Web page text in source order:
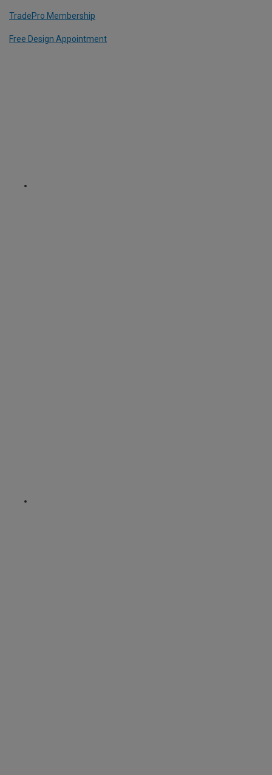
TradePro Membership
Free Design Appointment